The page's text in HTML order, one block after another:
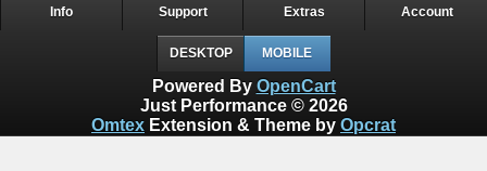
Info Support Extras Account
DESKTOP MOBILE
Powered By OpenCart
Just Performance © 2026
Omtex Extension & Theme by Opcrat